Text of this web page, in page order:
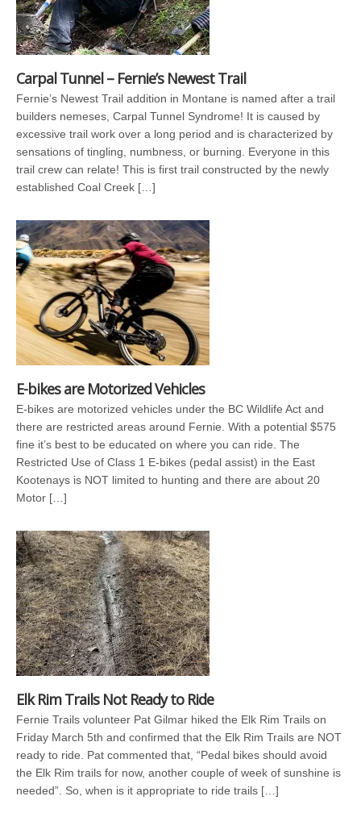
Carpal Tunnel – Fernie’s Newest Trail
Fernie’s Newest Trail addition in Montane is named after a trail
builders nemeses, Carpal Tunnel Syndrome! It is caused by
excessive trail work over a long period and is characterized by
sensations of tingling, numbness, or burning. Everyone in this
trail crew can relate! This is first trail constructed by the newly
established Coal Creek […]
E-bikes are Motorized Vehicles
E-bikes are motorized vehicles under the BC Wildlife Act and
there are restricted areas around Fernie. With a potential $575
fine it’s best to be educated on where you can ride. The
Restricted Use of Class 1 E-bikes (pedal assist) in the East
Kootenays is NOT limited to hunting and there are about 20
Motor […]
Elk Rim Trails Not Ready to Ride
Fernie Trails volunteer Pat Gilmar hiked the Elk Rim Trails on
Friday March 5th and confirmed that the Elk Rim Trails are NOT
ready to ride. Pat commented that, “Pedal bikes should avoid
the Elk Rim trails for now, another couple of week of sunshine is
needed”. So, when is it appropriate to ride trails […]